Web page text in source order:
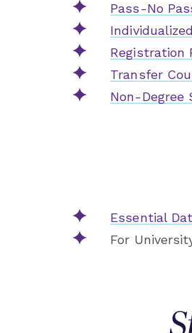
Pass-No
Registration
Transfer
Non-Degree
Essential
For